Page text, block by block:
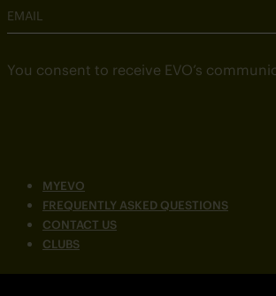
MYEVO
FREQUENTLY ASKED QUESTIONS
CONTACT US
CLUBS
EMAIL
You consent to receive EVO’s